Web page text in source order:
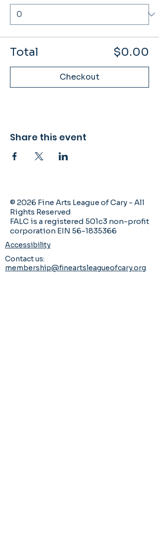
Total $0.00
Checkout
Share this event
© 2026 Fine Arts League of Cary - All
Rights Reserved
FALC is a registered 501c3 non-profit
corporation EIN 56-1835366
Accessibility
Contact us:
membership@fineartsleagueofcary.org